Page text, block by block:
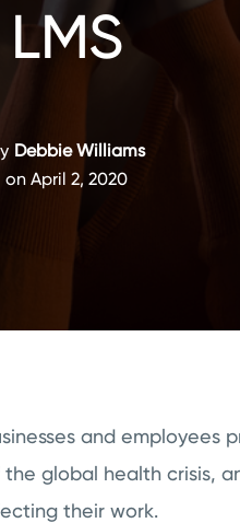
LMS
Debbie Williams
on April 2, 2020
and employees
global health crisis,
their work.